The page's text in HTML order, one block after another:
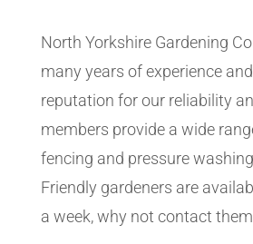
North Yorkshire Gardening
many years of experience
reputation for our reliability
members provide a wide
fencing and pressure
Friendly gardeners are
a week, why not contact